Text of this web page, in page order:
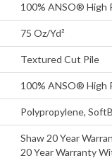
100% ANSO® High
75 Oz/yd²
Textured Cut Pile
100% ANSO® High
Polypropylene,
Shaw 20 Year
20 Year Warranty